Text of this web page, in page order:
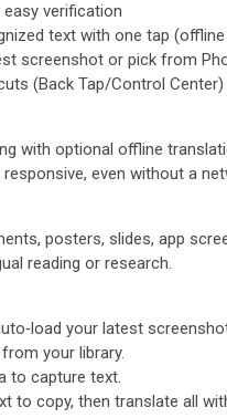
verification
text with one tap
screenshot or pick from
(Back Tap/Control Center)
with optional offline
even without a
posters, slides, app
reading or research.
your latest
your library.
to capture text.
to copy, then translate all